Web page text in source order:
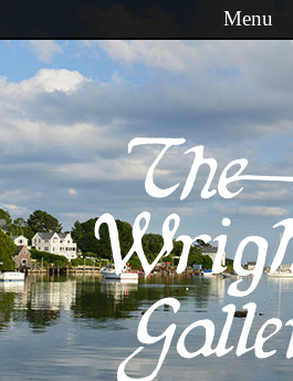
Menu
Skip to content